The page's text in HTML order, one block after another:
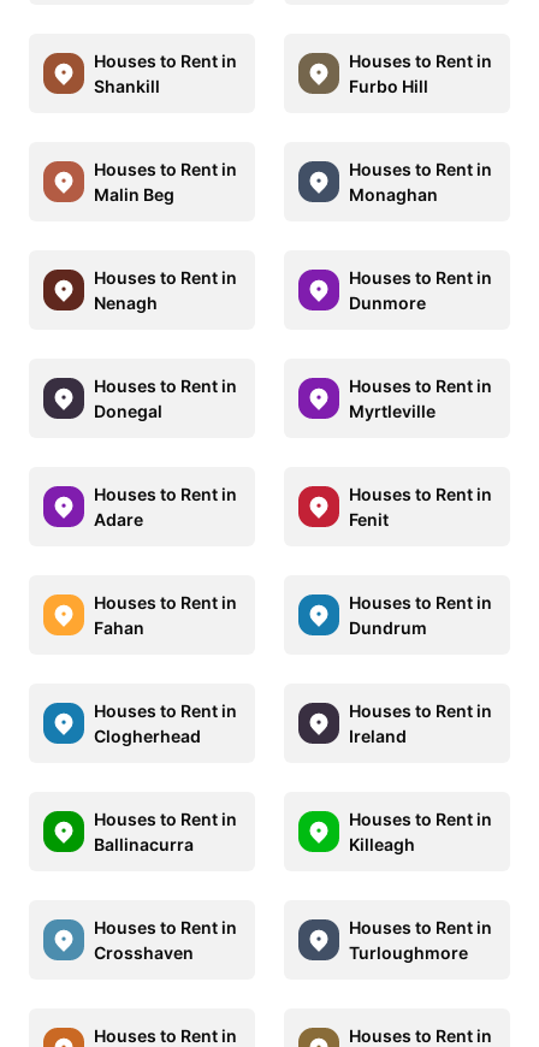
Houses to Rent in
Shankill
Houses to Rent in
Furbo Hill
Houses to Rent in
Malin Beg
Houses to Rent in
Monaghan
Houses to Rent in
Nenagh
Houses to Rent in
Dunmore
Houses to Rent in
Donegal
Houses to Rent in
Myrtleville
Houses to Rent in
Adare
Houses to Rent in
Fenit
Houses to Rent in
Fahan
Houses to Rent in
Dundrum
Houses to Rent in
Clogherhead
Houses to Rent in
Ireland
Houses to Rent in
Ballinacurra
Houses to Rent in
Killeagh
Houses to Rent in
Crosshaven
Houses to Rent in
Turloughmore
Houses to Rent in
Houses to Rent in